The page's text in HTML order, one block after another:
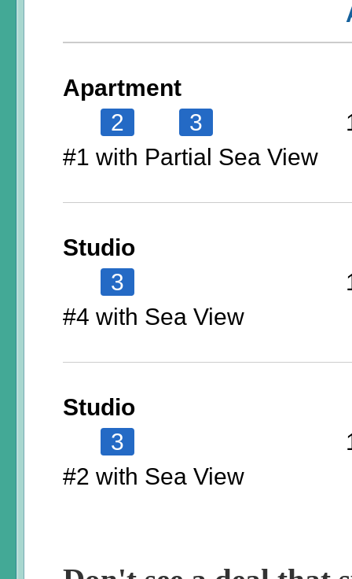
Apartment
2
3
#1 with Partial Sea View
Studio
3
#4 with Sea View
Studio
3
#2 with Sea View